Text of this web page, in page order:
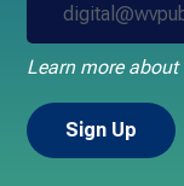
Learn more